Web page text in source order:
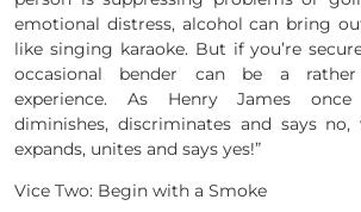
emotional distress, alcohol can bring
like singing karaoke. But if you’re
occasional bender can be a
experience. As Henry James once
diminishes, discriminates and says no,
expands, unites and says yes!”
Vice Two: Begin with a Smoke